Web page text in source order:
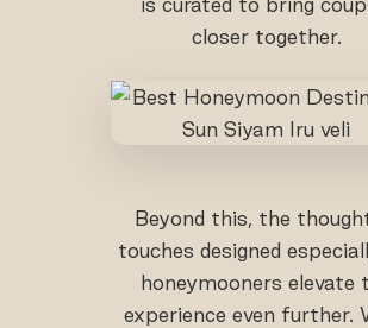
closer together.
Beyond this, the
touches designed
honeymooners elevate
experience even further.